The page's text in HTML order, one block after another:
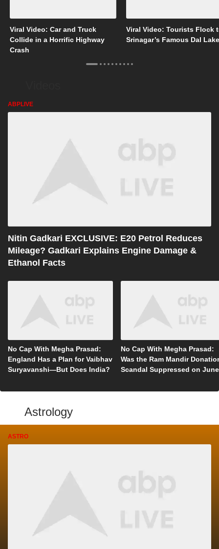
Viral Video: Car and Truck
Collide in a Horrific Highway
Crash
Viral Video: Tourists Flock
Srinagar’s Famous Dal Lake
ABPLIVE
Nitin Gadkari EXCLUSIVE: E20 Petrol Reduces
Mileage? Gadkari Explains Engine Damage &
Ethanol Facts
No Cap With Megha Prasad:
England Has a Plan for Vaibhav
Suryavanshi—But Does India?
No Cap With Megha Prasad:
Was the Ram Mandir
Scandal Suppressed on June
Astrology
ASTRO